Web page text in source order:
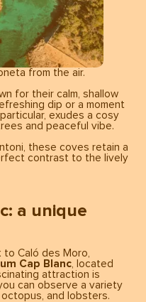
from the air.
for their calm, shallow
dip or a moment
exudes a cosy
and peaceful vibe.
these coves retain a
contrast to the lively
a unique
Caló des Moro,
Cap Blanc , located
attraction is
can observe a variety
and lobsters.